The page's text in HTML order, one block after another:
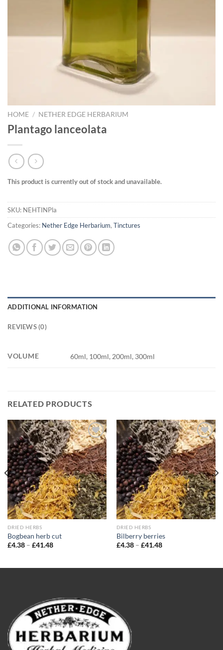
HOME / NETHER EDGE HERBARIUM
Plantago lanceolata
This product is currently out of stock and unavailable.
SKU: NEHTINPla
Categories: Nether Edge Herbarium, Tinctures
ADDITIONAL INFORMATION
REVIEWS (0)
VOLUME 60ml, 100ml, 200ml, 300ml
RELATED PRODUCTS
Add to
wishlist
DRIED HERBS
Bogbean herb cut
£4.38 – £41.48Price
£41.48
Add to
wishlist
DRIED HERBS
Bilberry berries
£4.38 – £41.48Price
£41.48